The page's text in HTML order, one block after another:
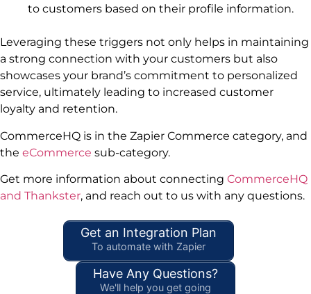
to customers based on their profile information.
Leveraging these triggers not only helps in maintaining
a strong connection with your customers but also
showcases your brand’s commitment to personalized
service, ultimately leading to increased customer
loyalty and retention.
CommerceHQ is in the Zapier Commerce category, and
the eCommerce sub-category.
Get more information about connecting CommerceHQ
and Thankster, and reach out to us with any questions.
Get an Integration Plan
To automate with Zapier
Have Any Questions?
We'll help you get going